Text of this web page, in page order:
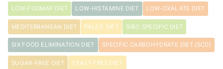
LOW-FODMAP DIET LOW-HISTAMINE DIET LOW-OXALATE DIET
MEDITERRANEAN DIET PALEO DIET SIBO SPECIFIC DIET
SIX FOOD ELIMINATION DIET SPECIFIC CARBOHYDRATE DIET (SCD)
SUGAR-FREE DIET YEAST-FREE DIET